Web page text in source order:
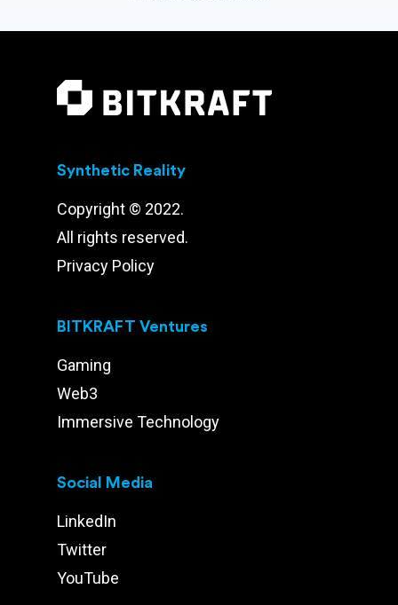
Synthetic Reality
Copyright © 2022.
All rights reserved.
Privacy Policy
BITKRAFT Ventures
Gaming
Web3
Immersive Technology
Social Media
LinkedIn
Twitter
YouTube